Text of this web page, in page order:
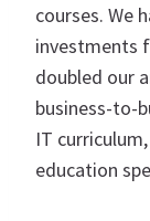
courses. We
investments
doubled our
business-to-
IT
education